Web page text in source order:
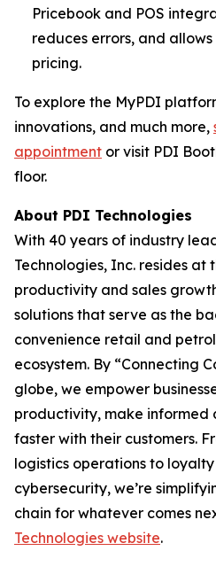
Pricebook and POS
reduces errors, and
pricing.
To explore the MyPDI
innovations, and much more,
appointment or visit PDI
floor.
About PDI Technologies
With 40 years of industry
Technologies, Inc. resides at
productivity and sales
solutions that serve as the
convenience retail and
ecosystem. By “Connecting
globe, we empower
productivity, make informed
faster with their customers.
logistics operations to
cybersecurity, we’re
chain for whatever comes
Technologies website.